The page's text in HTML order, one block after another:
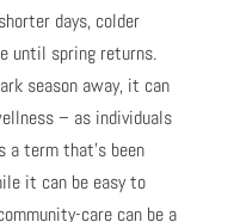
days, colder
until spring returns.
season away, it can
– as individuals
a term that’s been
it can be easy to
care can be a